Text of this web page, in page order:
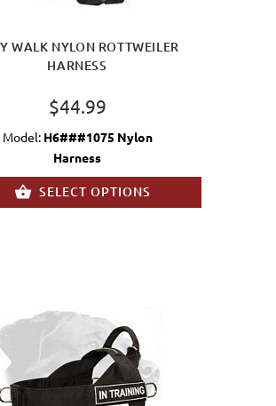
WALK NYLON ROTTWEILER
HARNESS
$44.99
Model: H6###1075 Nylon
Harness
SELECT OPTIONS